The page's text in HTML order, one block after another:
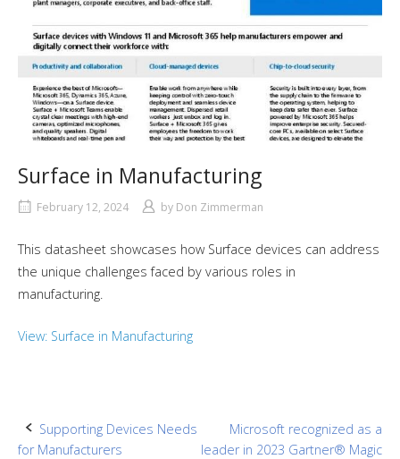
Surface in Manufacturing
February 12, 2024 by Don Zimmerman
This datasheet showcases how Surface devices can address
the unique challenges faced by various roles in
manufacturing.
View: Surface in Manufacturing
Post
Supporting Devices Needs
for Manufacturers
Microsoft recognized as a
leader in 2023 Gartner® Magic